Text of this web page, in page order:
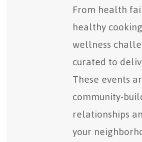
From health
healthy
wellness
curated to
These events
community-
relationships
your